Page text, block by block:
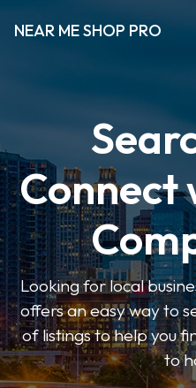
NEAR ME SHOP PRO
Connect
Looking for local
offers an easy way to
of listings to help you
to